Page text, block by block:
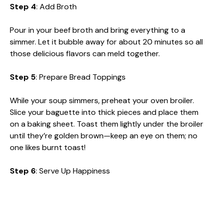
Step 4: Add Broth
Pour in your beef broth and bring everything to a
simmer. Let it bubble away for about 20 minutes so all
those delicious flavors can meld together.
Step 5: Prepare Bread Toppings
While your soup simmers, preheat your oven broiler.
Slice your baguette into thick pieces and place them
on a baking sheet. Toast them lightly under the broiler
until they’re golden brown—keep an eye on them; no
one likes burnt toast!
Step 6: Serve Up Happiness